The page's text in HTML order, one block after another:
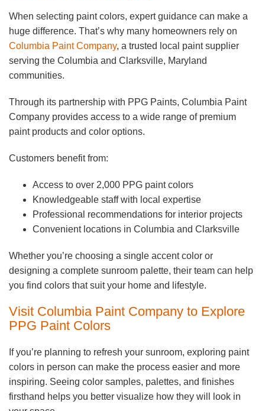
When selecting paint colors, expert guidance can make a
huge difference. That’s why many homeowners rely on
Columbia Paint Company, a trusted local paint supplier
serving the Columbia and Clarksville, Maryland
communities.
Through its partnership with PPG Paints, Columbia Paint
Company provides access to a wide range of premium
paint products and color options.
Customers benefit from:
Access to over 2,000 PPG paint colors
Knowledgeable staff with local expertise
Professional recommendations for interior projects
Convenient locations in Columbia and Clarksville
Whether you’re choosing a single accent color or
designing a complete sunroom palette, their team can help
you find colors that suit your home and lifestyle.
Visit Columbia Paint Company to Explore
PPG Paint Colors
If you’re planning to refresh your sunroom, exploring paint
colors in person can make the process easier and more
inspiring. Seeing color samples, palettes, and finishes
firsthand helps you better visualize how they will look in